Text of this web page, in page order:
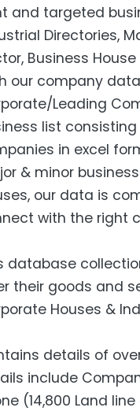
and targeted
Directories,
Business
our company
Leading
list
in excel
& minor
our data is
with the right
database
their goods and
Houses &
details of
include
(14,800 Land